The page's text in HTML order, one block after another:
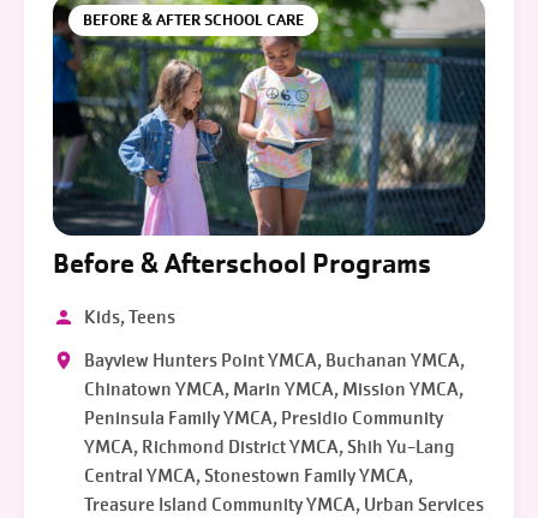
BEFORE & AFTER SCHOOL CARE
Before & Afterschool Programs
Kids, Teens
Bayview Hunters Point YMCA, Buchanan YMCA,
Chinatown YMCA, Marin YMCA, Mission YMCA,
Peninsula Family YMCA, Presidio Community
YMCA, Richmond District YMCA, Shih Yu-Lang
Central YMCA, Stonestown Family YMCA,
Treasure Island Community YMCA, Urban Services